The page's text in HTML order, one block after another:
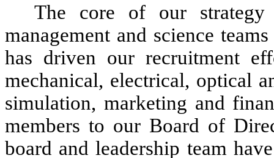
The core of our
management and science
has driven our recruitment
mechanical, electrical, optical
simulation, marketing and
members to our Board of
board and leadership team